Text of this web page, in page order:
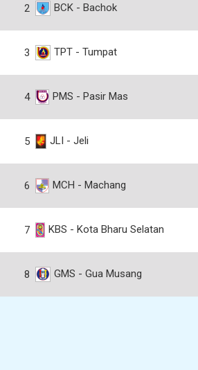
2 BCK - Bachok
3 TPT - Tumpat
4 PMS - Pasir Mas
5 JLI - Jeli
6 MCH - Machang
7 KBS - Kota Bharu Selatan
8 GMS - Gua Musang